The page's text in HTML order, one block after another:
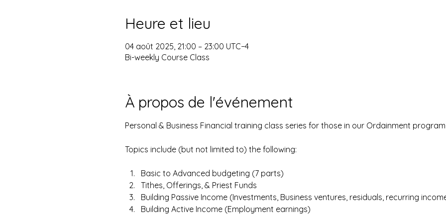
Heure et lieu
04 août 2025, 21:00 – 23:00 UTC−4
Bi-weekly Course Class
À propos de l'événement
Personal & Business Financial training class series for those in our Ordainment
Topics include (but not limited to) the following:
Basic to Advanced budgeting (7 parts)
Tithes, Offerings, & Priest Funds
Building Passive Income (Investments, Business ventures, residuals, recurring
Building Active Income (Employment earnings)